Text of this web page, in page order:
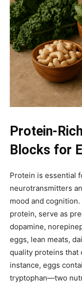
Protein-
Blocks for
Protein is essential
neurotransmitters
mood and
protein, serve as
dopamine,
eggs, lean meats,
quality proteins that
instance, eggs
tryptophan—two